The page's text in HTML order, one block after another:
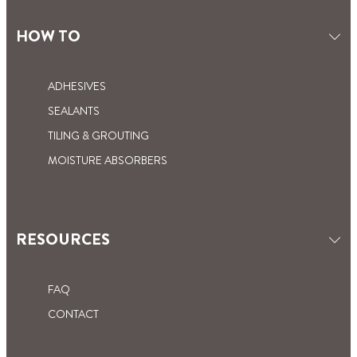
FOOLPROOF DIY
SECRET
HOW TO
ADHESIVES
SEALANTS
TILING & GROUTING
MOISTURE ABSORBERS
RESOURCES
FAQ
CONTACT